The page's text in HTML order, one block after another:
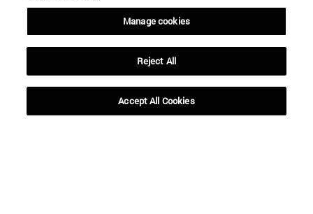
Library(opens in new window)
(opens in new window)
ADI virtual classroom(opens in new window)
Search for people(opens in new window)
(opens in new window)
Manage cookies
Reject All
Accept All Cookies